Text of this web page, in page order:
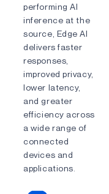
performing AI
inference at the
source, Edge AI
delivers faster
responses,
improved privacy,
lower latency,
and greater
efficiency across
a wide range of
connected
devices and
applications.